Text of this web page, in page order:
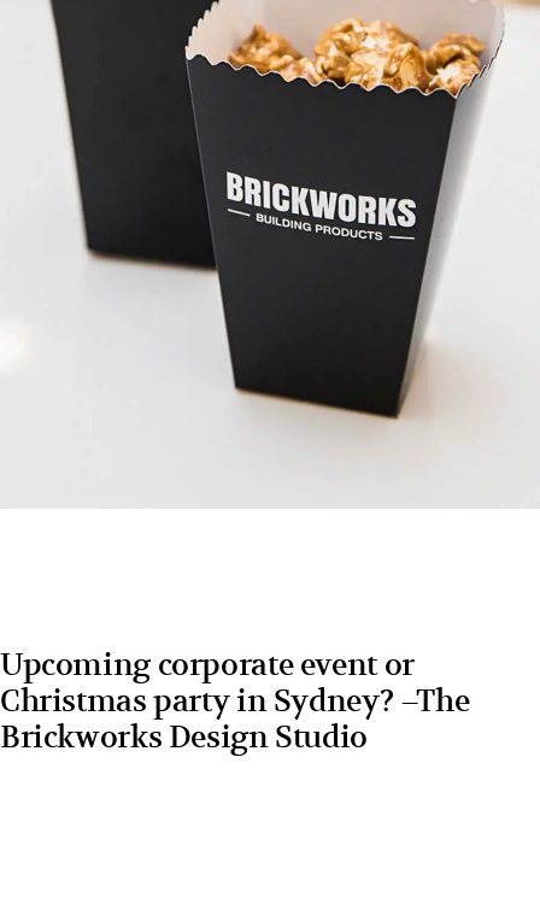
Upcoming corporate event or
Christmas party in Sydney? –The
Brickworks Design Studio